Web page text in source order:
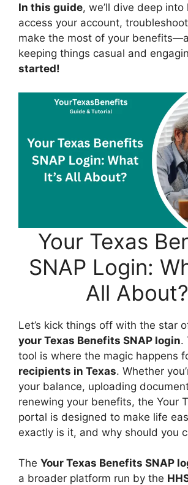
In this guide, we’ll dive deep into
access your account,
make the most of your
keeping things casual and
started!
Your Texas
SNAP Login:
All About?
Let’s kick things off with the star
your Texas Benefits SNAP login.
tool is where the magic happens
recipients in Texas. Whether
your balance, uploading
renewing your benefits, the Your
portal is designed to make life
exactly is it, and why should you
The Your Texas Benefits SNAP
a broader platform run by the